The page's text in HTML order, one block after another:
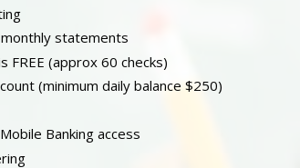
statements
FREE (approx 60 checks)
(minimum daily balance $250)
Banking access